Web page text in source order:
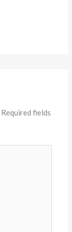
Required fields